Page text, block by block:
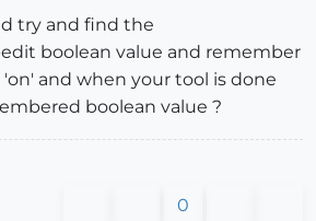
try and find the
boolean value and remember
and when your tool is done
boolean value ?
0